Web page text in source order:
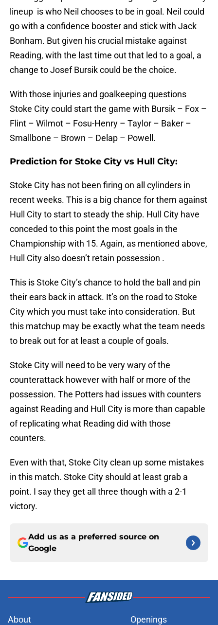
lineup is who Neil chooses to be in goal. Neil could
go with a confidence booster and stick with Jack
Bonham. But given his crucial mistake against
Reading, with the last time out that led to a goal, a
change to Josef Bursik could be the choice.
With those injuries and goalkeeping questions
Stoke City could start the game with Bursik – Fox –
Flint – Wilmot – Fosu-Henry – Taylor – Baker –
Smallbone – Brown – Delap – Powell.
Prediction for Stoke City vs Hull City:
Stoke City has not been firing on all cylinders in
recent weeks. This is a big chance for them against
Hull City to start to steady the ship. Hull City have
conceded to this point the most goals in the
Championship with 15. Again, as mentioned above,
Hull City also doesn’t retain possession .
This is Stoke City’s chance to hold the ball and pin
their ears back in attack. It’s on the road to Stoke
City which you must take into consideration. But
this matchup may be exactly what the team needs
to break out for at least a couple of goals.
Stoke City will need to be very wary of the
counterattack however with half or more of the
possession. The Potters had issues with counters
against Reading and Hull City is more than capable
of replicating what Reading did with those
counters.
Even with that, Stoke City clean up some mistakes
in this match. Stoke City should at least grab a
point. I say they get all three though with a 2-1
victory.
Add us as a preferred source on
Google
About Openings